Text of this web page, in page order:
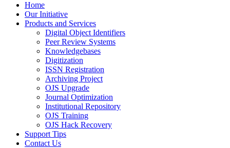
Home
Our Initiative
Products and Services
Digital Object Identifiers
Peer Review Systems
Knowledgebases
Digitization
ISSN Registration
Archiving Project
OJS Upgrade
Journal Optimization
Institutional Repository
OJS Training
OJS Hack Recovery
Support Tips
Contact Us